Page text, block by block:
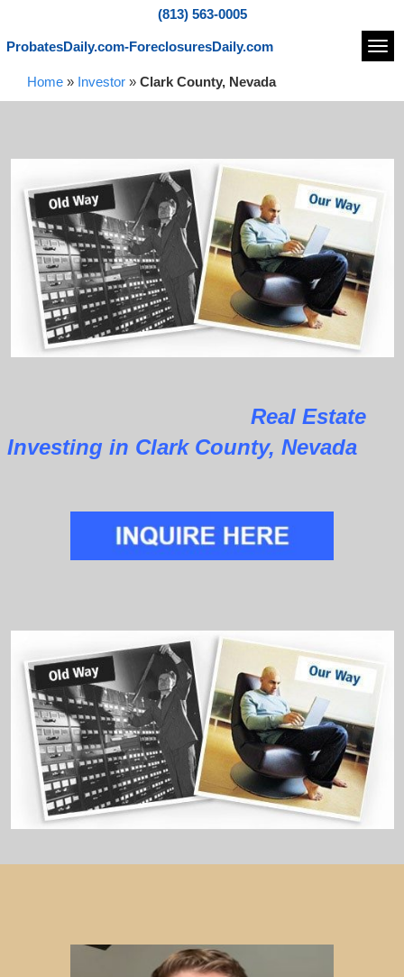
(813) 563-0005
ProbatesDaily.com-ForeclosuresDaily.com
Home » Investor » Clark County, Nevada
Real Estate
Investing in Clark County, Nevada